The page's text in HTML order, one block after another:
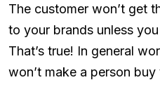
The customer won’t get
to your brands unless
That’s true! In general
won’t make a person